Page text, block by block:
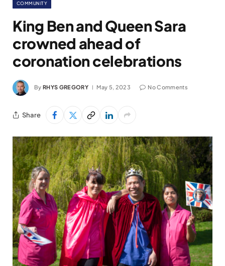
COMMUNITY
King Ben and Queen Sara
crowned ahead of
coronation celebrations
By RHYS GREGORY May 5, 2023 No Comments
Share